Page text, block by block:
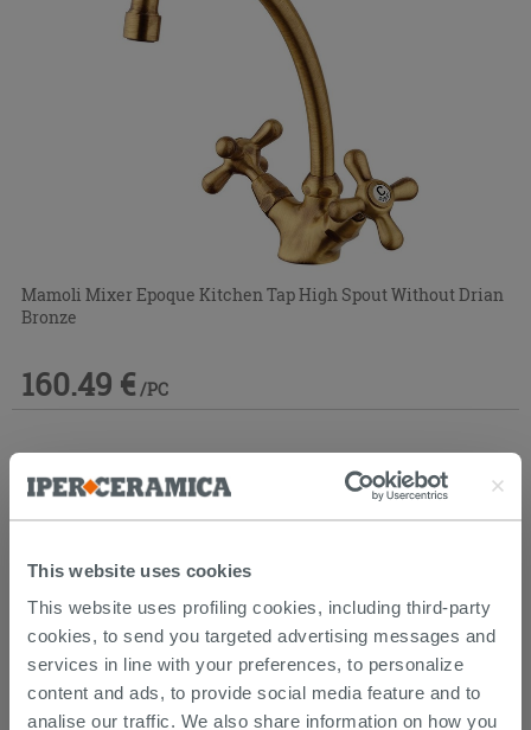
This website uses cookies
This website uses profiling cookies, including third-party
cookies, to send you targeted advertising messages and
services in line with your preferences, to personalize
content and ads, to provide social media feature and to
analise our traffic. We also share information on how you
Mamoli Mixer Epoque Kitchen Tap High Spout Without Drian
Bronze
160.49 € /PC